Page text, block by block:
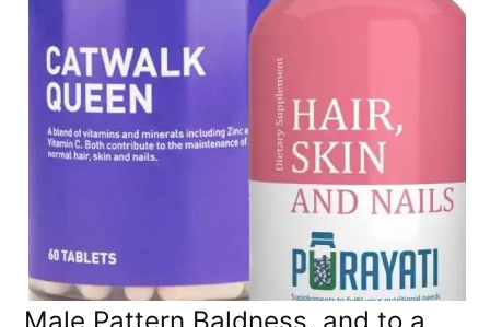
Male Pattern Baldness, and to a